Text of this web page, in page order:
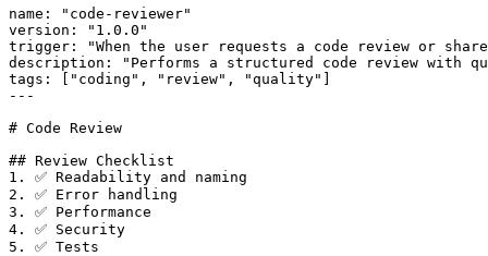
name: "code-reviewer"
version: "1.0.0"
trigger: "When the user requests a code review or
description: "Performs a structured code review with
tags: ["coding", "review", "quality"]
---
# Code Review
## Review Checklist
1. ✅ Readability and naming
2. ✅ Error handling
3. ✅ Performance
4. ✅ Security
5. ✅ Tests